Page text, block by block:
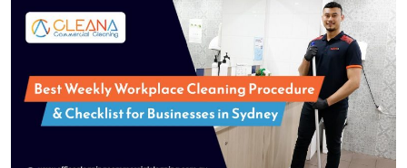
Checklist
Sydney